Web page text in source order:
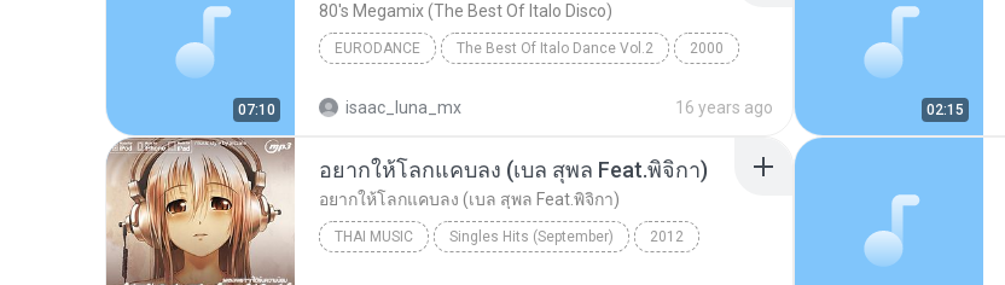
07:10
80's Megamix (The Best Of Italo Disco)
EURODANCE The Best Of Italo Dance Vol.2 2000
isaac_luna_mx 16 years ago 02:15
อยากให้โลกแคบลง (เบล สุพล Feat.พิจิกา)
อยากให้โลกแคบลง (เบล สุพล Feat.พิจิกา)
THAI MUSIC Singles Hits (September) 2012